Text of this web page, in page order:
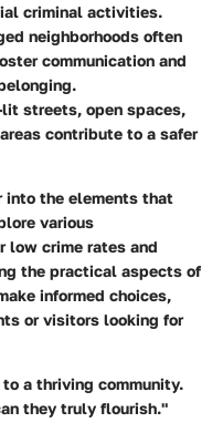
criminal activities.
neighborhoods often
communication and
streets, open spaces,
contribute to a safer
into the elements that
various
low crime rates and
the practical aspects of
informed choices,
or visitors looking for
a thriving community.
they truly flourish."